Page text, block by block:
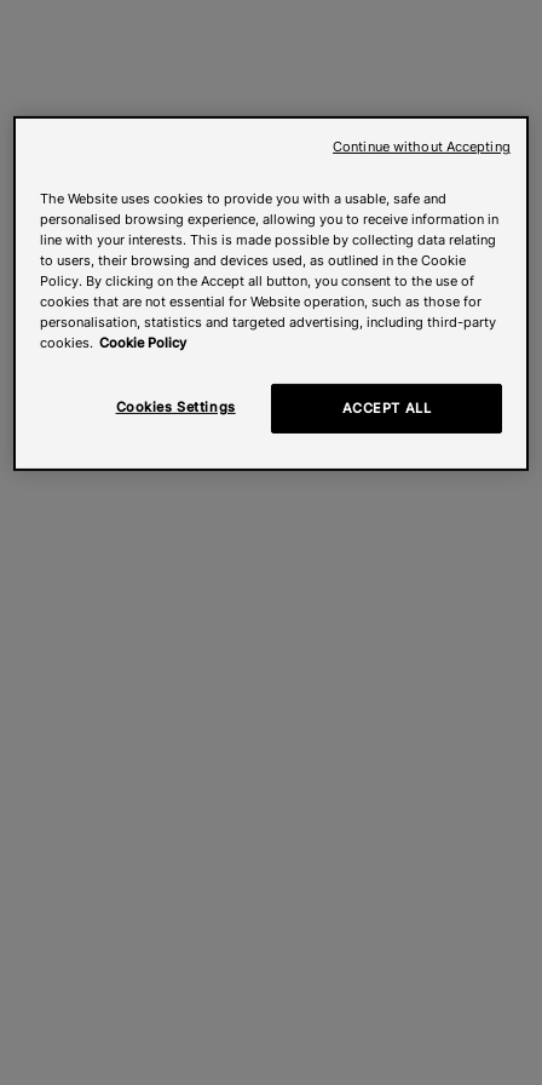
The Website uses cookies to provide you with a usable, safe and
personalised browsing experience, allowing you to receive information in
line with your interests. This is made possible by collecting data relating
to users, their browsing and devices used, as outlined in the Cookie
Policy. By clicking on the Accept all button, you consent to the use of
cookies that are not essential for Website operation, such as those for
personalisation, statistics and targeted advertising, including third-party
cookies. Cookie Policy
Cookies Settings ACCEPT ALL
Continue without Accepting